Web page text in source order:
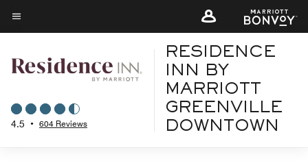
Skip
to
content
Menu text
4.5 • 604 Reviews
RESIDENCE
INN BY
MARRIOTT
GREENVILLE
DOWNTOWN